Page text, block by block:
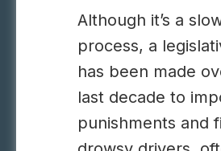
Although it’s a
process, a
has been made
last decade to
punishments and